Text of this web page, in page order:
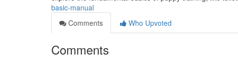
basic-manual
Comments
Who Upvoted
Comments